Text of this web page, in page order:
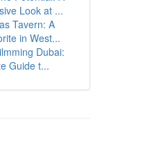
Look at ...
Tavern: A
in West...
Dubai:
Guide t...